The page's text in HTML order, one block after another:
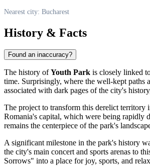
Nearest city: Bucharest
History & Facts
Found an inaccuracy?
The history ofYouth Park is closely linked
time. Surprisingly, where the well-kept paths
associated with dark pages of the city's
The project to transform this derelict territory
Romania's capital, which were being rapidly
remains the centerpiece of the park's
A significant milestone in the park's history
the city's main concert and sports arenas to
Sorrows" into a place for joy, sports, and